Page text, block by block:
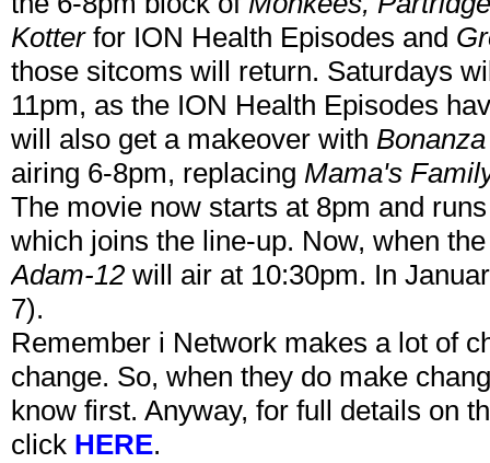
Kotterfor ION Health Episodes and
those sitcoms will return. Saturdays
11pm, as the ION Health Episodes
will also get a makeover with Bonanza
airing 6-8pm, replacing Mama's
The movie now starts at 8pm and
which joins the line-up. Now, when
Adam-12 will air at 10:30pm. In
7).
Remember i Network makes a lot of
change. So, when they do make
know first. Anyway, for full details on
click HERE.